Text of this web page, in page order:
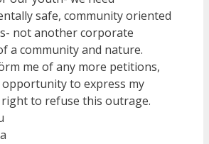
safe, community oriented
not another corporate
a community and nature.
me of any more petitions,
opportunity to express my
to refuse this outrage.